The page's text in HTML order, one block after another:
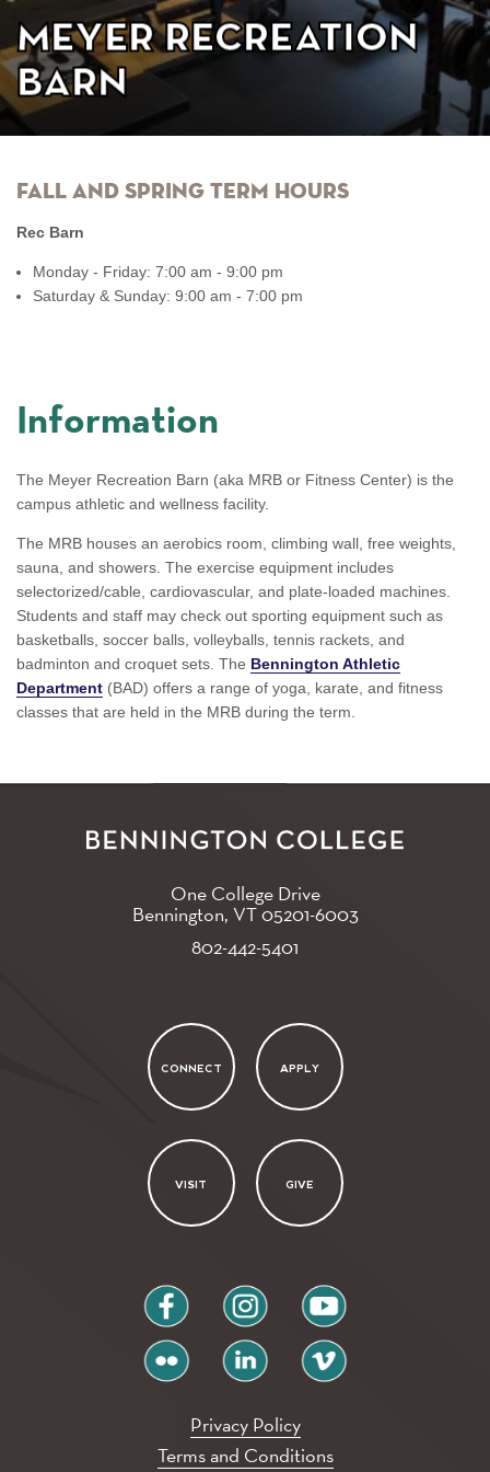
Meyer Recreation
Barn
Fall and Spring Term Hours
Rec Barn
Monday - Friday: 7:00 am - 9:00 pm
Saturday & Sunday: 9:00 am - 7:00 pm
Information
The Meyer Recreation Barn (aka MRB or Fitness Center) is the
campus athletic and wellness facility.
The MRB houses an aerobics room, climbing wall, free weights,
sauna, and showers. The exercise equipment includes
selectorized/cable, cardiovascular, and plate-loaded machines.
Students and staff may check out sporting equipment such as
basketballs, soccer balls, volleyballs, tennis rackets, and
badminton and croquet sets. The Bennington Athletic
Department (BAD) offers a range of yoga, karate, and fitness
classes that are held in the MRB during the term.
One College Drive
Bennington, VT05201-6003
802-442-5401
CONNECT APPLY
VISIT GIVE
facebook instagram youtube
flickr linkedin vimeo
Privacy Policy
Terms and Conditions